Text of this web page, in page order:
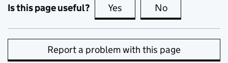
Is this page useful? Yes this page is useful
No
Report a problem with this page